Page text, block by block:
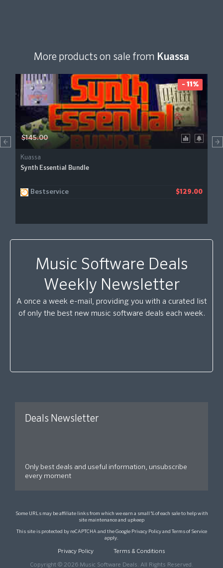
More products on sale from Kuassa
$145.00
Kuassa
Synth Essential Bundle
Bestservice $129.00
- 11%
Music Software Deals
Weekly Newsletter
A once a week e-mail, providing you with a curated list
of only the best new music software deals each week.
Deals Newsletter
Only best deals and useful information, unsubscribe
every moment
Some URLs may be affiliate links from which we earn a small % of each sale to help with
site maintenance and upkeep
This site is protected by reCAPTCHA and the Google Privacy Policyand Terms of Service
apply.
Privacy Policy Terms & Conditions
Copyright © 2026 Music Software Deals. All Rights Reserved.